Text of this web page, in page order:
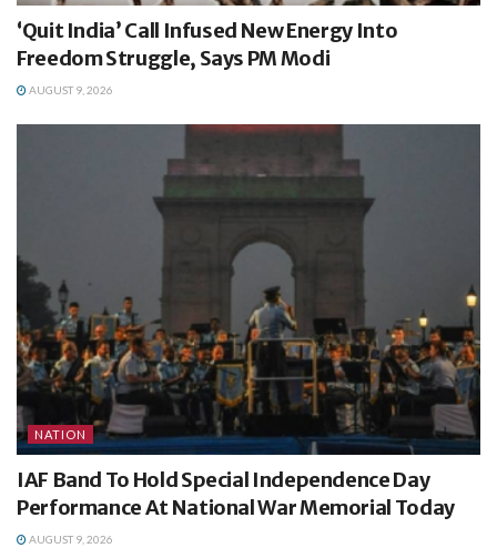
‘Quit India’ Call Infused New Energy Into
Freedom Struggle, Says PM Modi
AUGUST 9, 2026
NATION
IAF Band To Hold Special Independence Day
Performance At National War Memorial Today
AUGUST 9, 2026